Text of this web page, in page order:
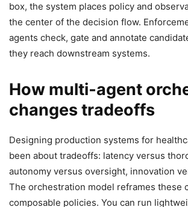
box, the system places policy and
the center of the decision flow.
agents check, gate and annotate
they reach downstream systems.
How multi‑agent
changes tradeoffs
Designing production systems for
been about tradeoffs: latency versus
autonomy versus oversight, innovation
The orchestration model reframes these
composable policies. You can run